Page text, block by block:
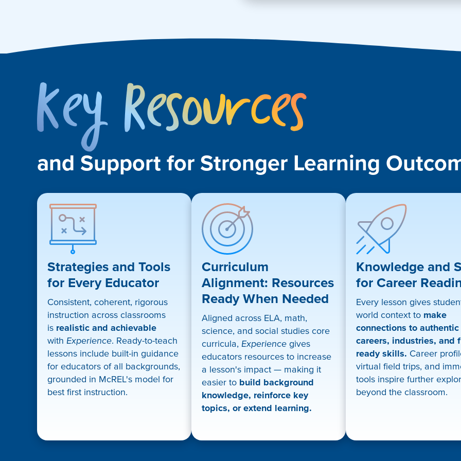
and Support for Stronger Learning
Strategies and Tools
for Every Educator
Consistent, coherent, rigorous
instruction across classrooms
is realistic and achievable
with Experience. Ready-to-teach
lessons include built-in guidance
for educators of all backgrounds,
grounded in McREL's model for
best first instruction.
Curriculum
Alignment: Resources
Ready When Needed
Aligned across ELA, math,
science, and social studies core
curricula, Experience gives
educators resources to increase
a lesson's impact — making it
easier to build background
knowledge, reinforce key
topics, or extend learning.
Knowledge and
for Career
Every lesson gives
world context to make
connections to authentic
careers, industries, and
ready skills. Career
virtual field trips, and
tools inspire further
beyond the classroom.